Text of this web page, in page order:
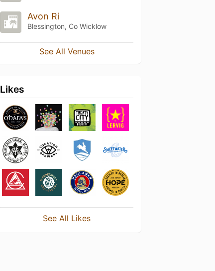
Avon Ri
Blessington, Co Wicklow
See All Venues
Likes
See All Likes